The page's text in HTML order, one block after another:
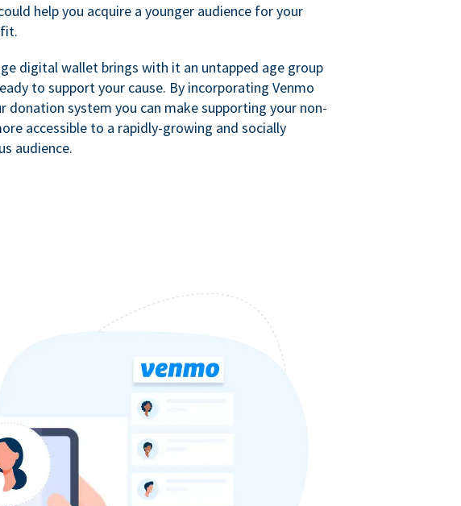
help you acquire a younger audience for your
digital wallet brings with it an untapped age group
to support your cause. By incorporating Venmo
donation system you can make supporting your non-
accessible to a rapidly-growing and socially
audience.